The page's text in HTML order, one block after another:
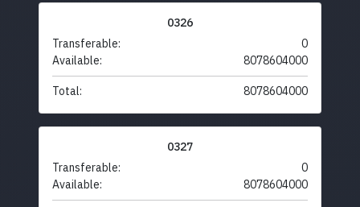
0326
Transferable:
0
Available:
8078604000
Total: 8078604000
0327
Transferable:
0
Available:
8078604000